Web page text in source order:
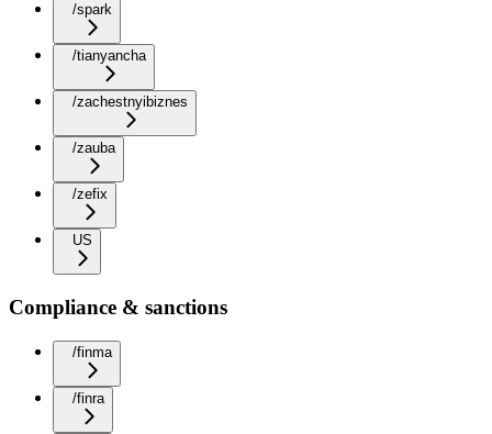
/spark
/tianyancha
/zachestnyibiznes
/zauba
/zefix
US
Compliance & sanctions
/finma
/finra